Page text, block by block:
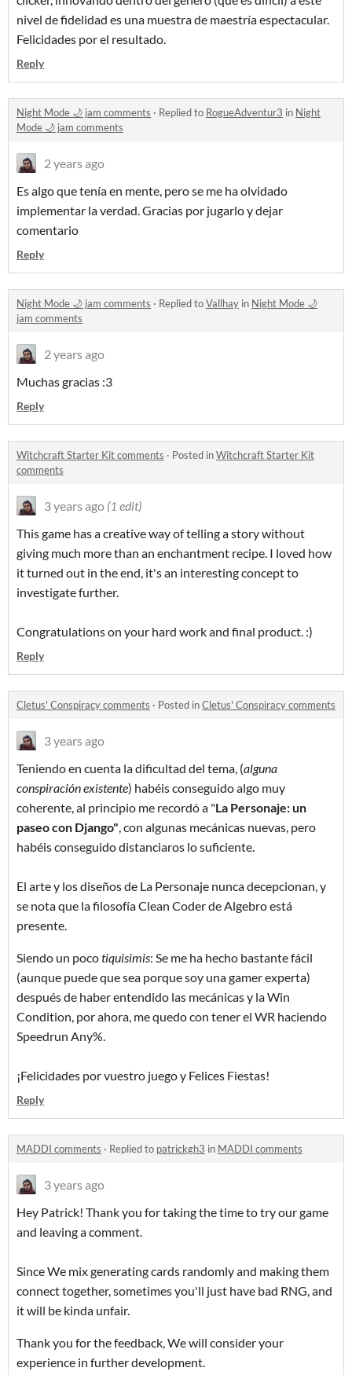
nivel de fidelidad es una muestra de maestría espectacular.
Felicidades por el resultado.
Reply
Night Mode 🌙 jam comments · Replied to RogueAdventur3 in Night
Mode 🌙 jam comments
2 years ago
Es algo que tenía en mente, pero se me ha olvidado
implementar la verdad. Gracias por jugarlo y dejar
comentario
Reply
Night Mode 🌙 jam comments · Replied toVallhay in Night Mode 🌙
jam comments
2 years ago
Muchas gracias :3
Reply
Witchcraft Starter Kit comments · Posted inWitchcraft Starter Kit
comments
3 years ago (1 edit)
This game has a creative way of telling a story without
giving much more than an enchantment recipe. I loved how
it turned out in the end, it's an interesting concept to
investigate further.
Congratulations on your hard work and final product. :)
Reply
Cletus' Conspiracy comments · Posted inCletus' Conspiracy comments
3 years ago
Teniendo en cuenta la dificultad del tema, (alguna
conspiración existente) habéis conseguido algo muy
coherente, al principio me recordó a "La Personaje: un
paseo con Django", con algunas mecánicas nuevas, pero
habéis conseguido distanciaros lo suficiente.
El arte y los diseños de La Personaje nunca decepcionan, y
se nota que la filosofía Clean Coder de Algebro está
presente.
Siendo un pocotiquisimis: Se me ha hecho bastante fácil
(aunque puede que sea porque soy una gamer experta)
después de haber entendido las mecánicas y la Win
Condition, por ahora, me quedo con tener el WR haciendo
Speedrun Any%.
¡Felicidades por vuestro juego y Felices Fiestas!
Reply
MADDI comments · Replied to patrickgh3 in MADDI comments
3 years ago
Hey Patrick! Thank you for taking the time to try our game
and leaving a comment.
Since We mix generating cards randomly and making them
connect together, sometimes you'll just have bad RNG, and
it will be kinda unfair.
Thank you for the feedback, We will consider your
experience in further development.